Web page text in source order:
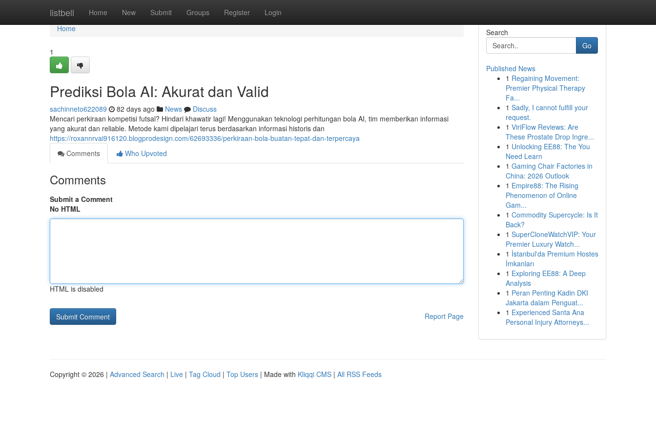
listbell Home New Submit Groups Register Login
Home
Home
1
Prediksi Bola AI: Akurat dan Valid
sachinneto622089 82 days ago News
Discuss
Mencari perkiraan kompetisi futsal? Hindari khawatir lagi! Menggunakan teknologi perhitungan bola AI, tim memberikan informasi
yang akurat dan reliable. Metode kami dipelajari terus berdasarkan informasi historis dan
https://roxannrvai916120.blogprodesign.com/62693336/perkiraan-bola-buatan-tepat-dan-terpercaya
Comments
Who Upvoted
Comments
Submit a Comment
No HTML
HTML is disabled
Report Page
Search
Go
Published News
1 Regaining Movement:
Premier Physical Therapy
Fa...
1 Sadly, I cannot fulfill your
request.
1 ViriFlow Reviews: Are
These Prostate Drop Ingre...
1 Unlocking EE88: The You
Need Learn
1 Gaming Chair Factories in
China: 2026 Outlook
1 Empire88: The Rising
Phenomenon of Online
Gam...
1 Commodity Supercycle: Is It
Back?
1 SuperCloneWatchVIP: Your
Premier Luxury Watch...
1 İstanbul'da Premium Hostes
İmkanları
1 Exploring EE88: A Deep
Analysis
1 Peran Penting Kadin DKI
Jakarta dalam Penguat...
1 Experienced Santa Ana
Personal Injury Attorneys...
Copyright © 2026 | Advanced Search | Live | Tag Cloud | Top Users | Made with Kliqqi CMS | All RSS Feeds